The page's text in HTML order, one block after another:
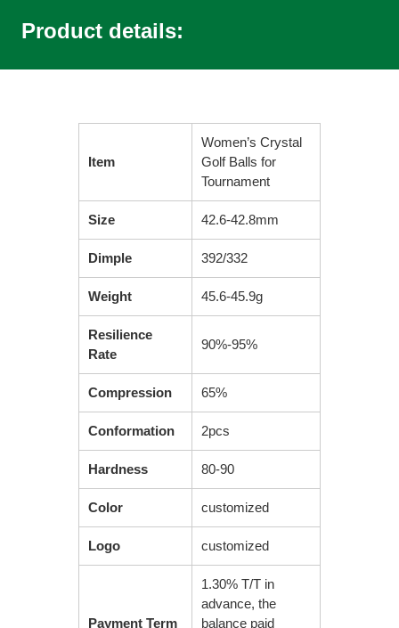
Product details:
Item
Women’s Crystal
Golf Balls for
Tournament
Size 42.6-42.8mm
Dimple 392/332
Weight 45.6-45.9g
Resilience
Rate
90%-95%
Compression 65%
Conformation 2pcs
Hardness 80-90
Color customized
Logo customized
Payment Term
1.30% T/T in
advance, the
balance paid